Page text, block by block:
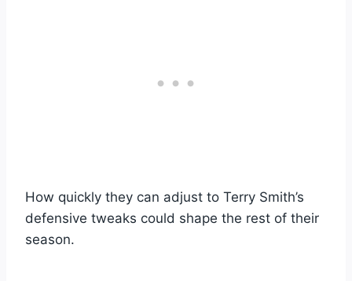
How quickly they can adjust to Terry Smith’s
defensive tweaks could shape the rest of their
season.